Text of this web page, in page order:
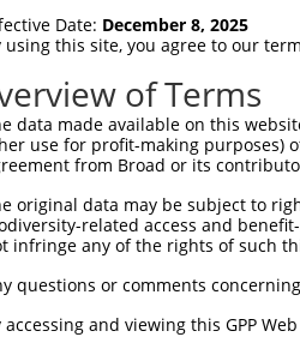
Date: December 8, 2025
using this site, you agree to our
of Terms
data made available on this
use for profit-making purposes)
from Broad or its
original data may be subject to
related access and
infringe any of the rights of such
questions or comments
accessing and viewing this GPP